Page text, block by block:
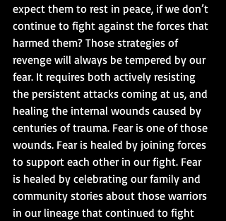
expect them to rest in peace, if we don’t
continue to fight against the forces that
harmed them? Those strategies of
revenge will always be tempered by our
fear. It requires both actively resisting
the persistent attacks coming at us, and
healing the internal wounds caused by
centuries of trauma. Fear is one of those
wounds. Fear is healed by joining forces
to support each other in our fight. Fear
is healed by celebrating our family and
community stories about those warriors
in our lineage that continued to fight